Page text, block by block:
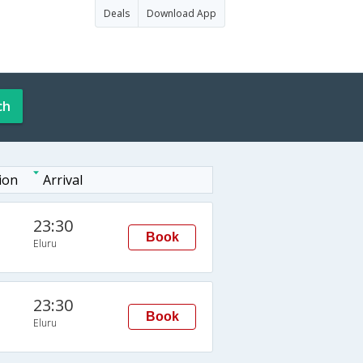
Deals Download App
Arrival
23:30
Eluru Book
23:30
Eluru Book